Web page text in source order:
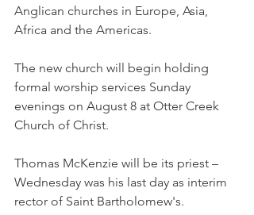
Anglican churches in Europe, Asia,
Africa and the Americas.
The new church will begin holding
formal worship services Sunday
evenings on August 8 at Otter Creek
Church of Christ.
Thomas McKenzie will be its priest –
Wednesday was his last day as interim
rector of Saint Bartholomew's.